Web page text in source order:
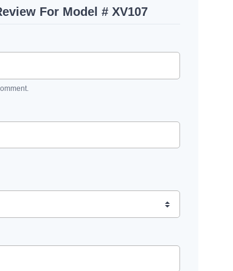
For Model # XV107